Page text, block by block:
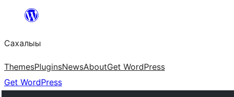
content
Сахалыы
ThemesPluginsNewsAboutGet WordPress
Get WordPress